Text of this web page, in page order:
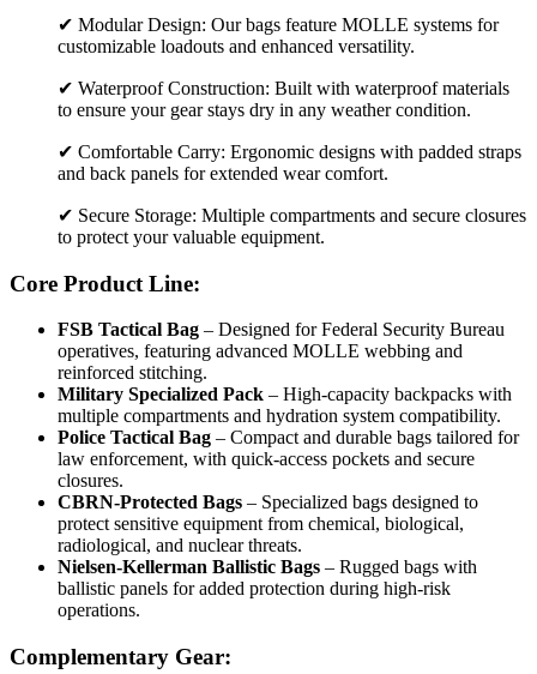
✔ Modular Design: Our bags feature MOLLE systems for
customizable loadouts and enhanced versatility.
✔ Waterproof Construction: Built with waterproof materials
to ensure your gear stays dry in any weather condition.
✔ Comfortable Carry: Ergonomic designs with padded straps
and back panels for extended wear comfort.
✔ Secure Storage: Multiple compartments and secure closures
to protect your valuable equipment.
Core Product Line:
FSB Tactical Bag – Designed for Federal Security Bureau
operatives, featuring advanced MOLLE webbing and
reinforced stitching.
Military Specialized Pack – High-capacity backpacks with
multiple compartments and hydration system compatibility.
Police Tactical Bag – Compact and durable bags tailored for
law enforcement, with quick-access pockets and secure
closures.
CBRN-Protected Bags – Specialized bags designed to
protect sensitive equipment from chemical, biological,
radiological, and nuclear threats.
Nielsen-Kellerman Ballistic Bags – Rugged bags with
ballistic panels for added protection during high-risk
operations.
Complementary Gear: